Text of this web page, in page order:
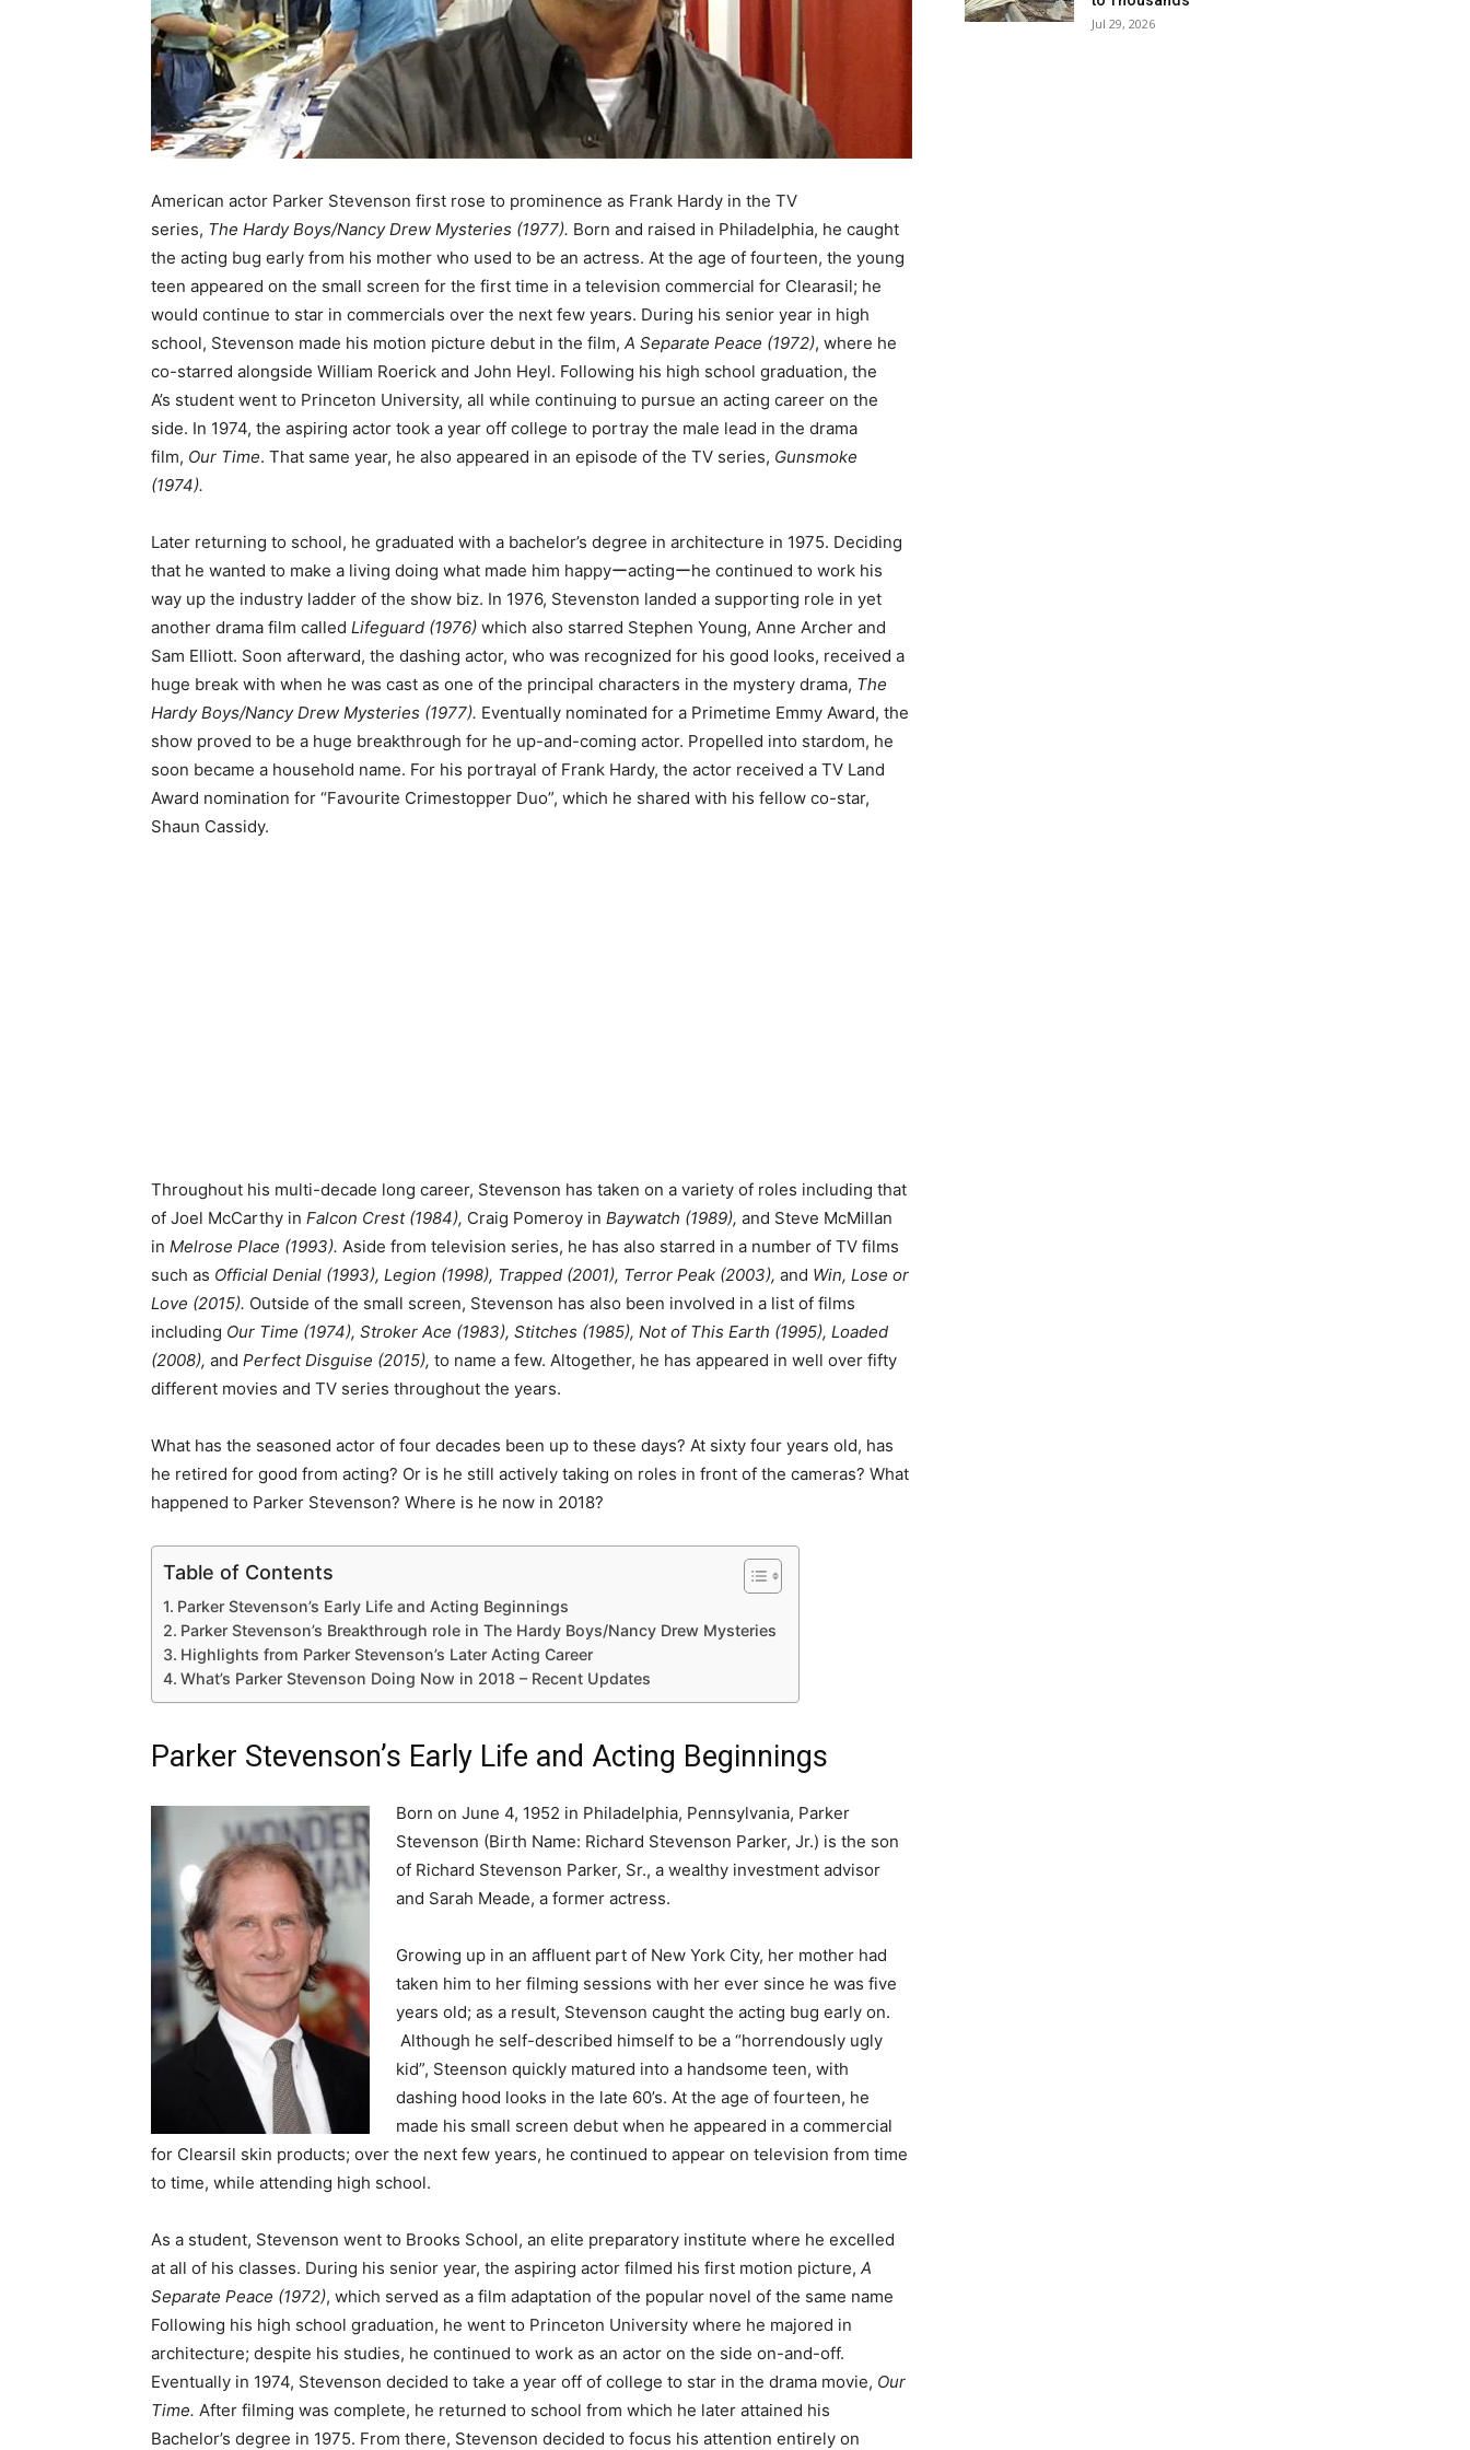
American actor Parker Stevenson first rose to prominence as Frank Hardy in the TV
series, The Hardy Boys/Nancy Drew Mysteries (1977). Born and raised in Philadelphia, he caught
the acting bug early from his mother who used to be an actress. At the age of fourteen, the young
teen appeared on the small screen for the first time in a television commercial for Clearasil; he
would continue to star in commercials over the next few years. During his senior year in high
school, Stevenson made his motion picture debut in the film, A Separate Peace (1972), where he
co-starred alongside William Roerick and John Heyl. Following his high school graduation, the
A’s student went to Princeton University, all while continuing to pursue an acting career on the
side. In 1974, the aspiring actor took a year off college to portray the male lead in the drama
film, Our Time. That same year, he also appeared in an episode of the TV series, Gunsmoke
(1974).
Later returning to school, he graduated with a bachelor’s degree in architecture in 1975. Deciding
that he wanted to make a living doing what made him happyーactingーhe continued to work his
way up the industry ladder of the show biz. In 1976, Stevenston landed a supporting role in yet
another drama film called Lifeguard (1976) which also starred Stephen Young, Anne Archer and
Sam Elliott. Soon afterward, the dashing actor, who was recognized for his good looks, received a
huge break with when he was cast as one of the principal characters in the mystery drama, The
Hardy Boys/Nancy Drew Mysteries (1977). Eventually nominated for a Primetime Emmy Award, the
show proved to be a huge breakthrough for he up-and-coming actor. Propelled into stardom, he
soon became a household name. For his portrayal of Frank Hardy, the actor received a TV Land
Award nomination for “Favourite Crimestopper Duo”, which he shared with his fellow co-star,
Shaun Cassidy.
Throughout his multi-decade long career, Stevenson has taken on a variety of roles including that
of Joel McCarthy in Falcon Crest (1984), Craig Pomeroy in Baywatch (1989), and Steve McMillan
in Melrose Place (1993). Aside from television series, he has also starred in a number of TV films
such as Official Denial (1993), Legion (1998), Trapped (2001), Terror Peak (2003), and Win, Lose or
Love (2015). Outside of the small screen, Stevenson has also been involved in a list of films
including Our Time (1974), Stroker Ace (1983), Stitches (1985), Not of This Earth (1995), Loaded
(2008), and Perfect Disguise (2015), to name a few. Altogether, he has appeared in well over fifty
different movies and TV series throughout the years.
What has the seasoned actor of four decades been up to these days? At sixty four years old, has
he retired for good from acting? Or is he still actively taking on roles in front of the cameras? What
happened to Parker Stevenson? Where is he now in 2018?
Table of Contents
Parker Stevenson’s Early Life and Acting Beginnings
Parker Stevenson’s Breakthrough role in The Hardy Boys/Nancy Drew Mysteries
Highlights from Parker Stevenson’s Later Acting Career
What’s Parker Stevenson Doing Now in 2018 – Recent Updates
Parker Stevenson’s Early Life and Acting Beginnings
Born on June 4, 1952 in Philadelphia, Pennsylvania, Parker
Stevenson (Birth Name: Richard Stevenson Parker, Jr.) is the son
of Richard Stevenson Parker, Sr., a wealthy investment advisor
and Sarah Meade, a former actress.
Growing up in an affluent part of New York City, her mother had
taken him to her filming sessions with her ever since he was five
years old; as a result, Stevenson caught the acting bug early on.
Although he self-described himself to be a “horrendously ugly
kid”, Steenson quickly matured into a handsome teen, with
dashing hood looks in the late 60’s. At the age of fourteen, he
made his small screen debut when he appeared in a commercial
for Clearsil skin products; over the next few years, he continued to appear on television from time
to time, while attending high school.
As a student, Stevenson went to Brooks School, an elite preparatory institute where he excelled
at all of his classes. During his senior year, the aspiring actor filmed his first motion picture, A
Separate Peace (1972), which served as a film adaptation of the popular novel of the same name
Following his high school graduation, he went to Princeton University where he majored in
architecture; despite his studies, he continued to work as an actor on the side on-and-off.
Eventually in 1974, Stevenson decided to take a year off of college to star in the drama movie, Our
Time. After filming was complete, he returned to school from which he later attained his
Bachelor’s degree in 1975. From there, Stevenson decided to focus his attention entirely on
Jul 29, 2026